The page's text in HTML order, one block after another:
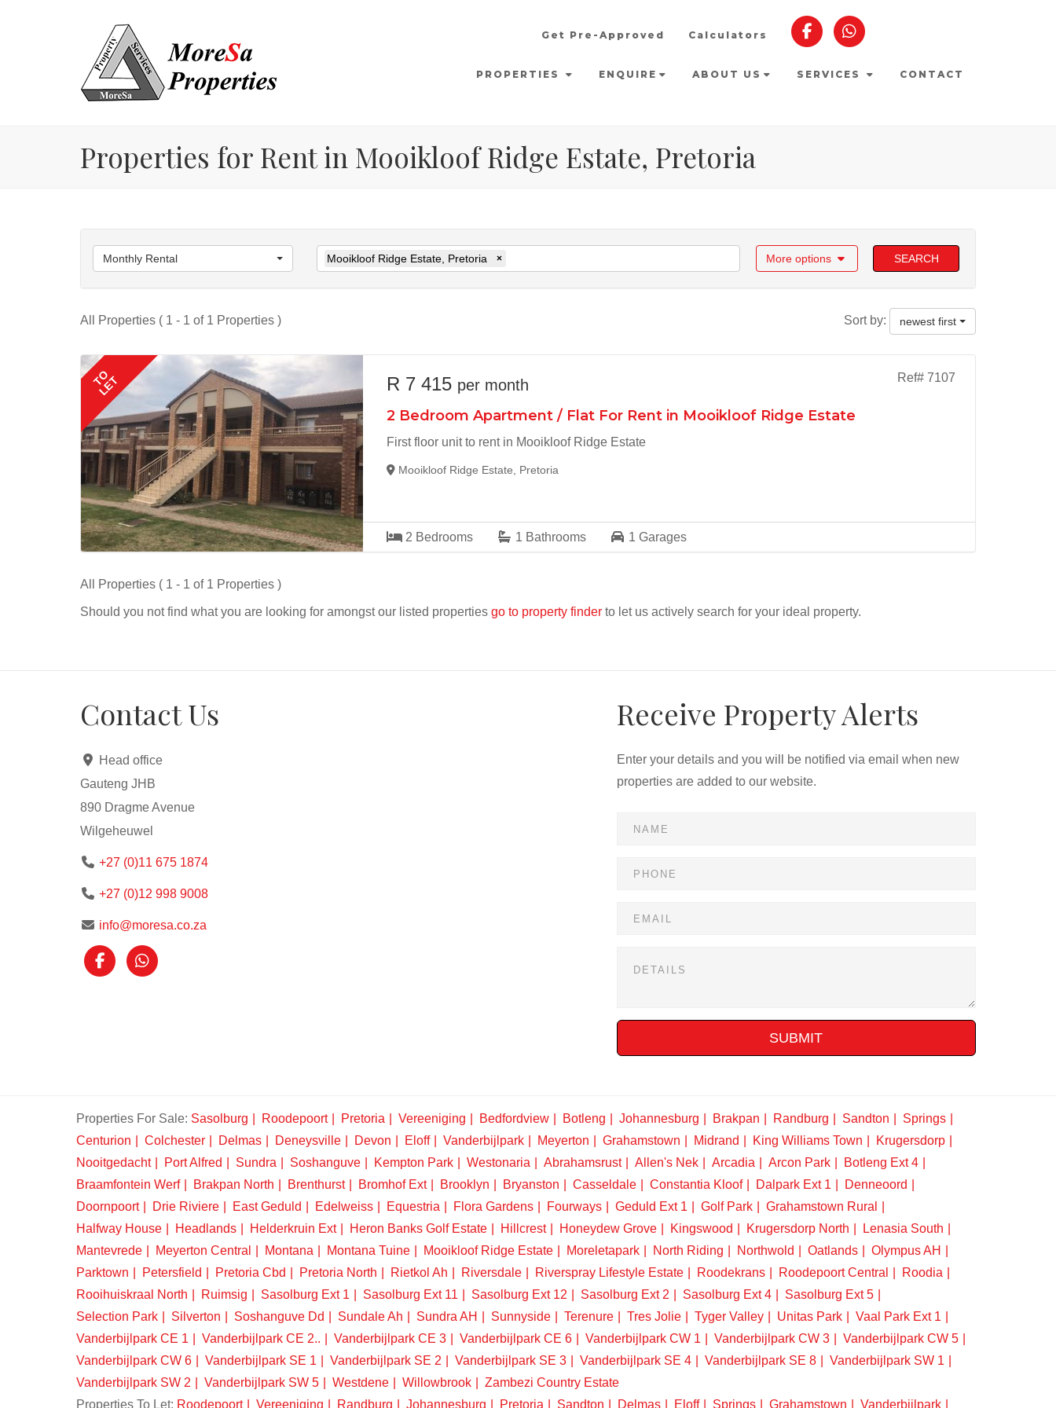
Get Pre-Approved Calculators
PROPERTIES ENQUIRE ABOUT US SERVICES CONTACT
Properties for Rent in Mooikloof Ridge Estate, Pretoria
Monthly Rental Mooikloof Ridge Estate, Pretoria × More options SEARCH
All Properties ( 1 - 1 of 1 Properties ) Sort by: newest first
TO
LET Ref# 7107
R 7 415 per month
2 Bedroom Apartment / Flat For Rent in Mooikloof Ridge Estate
First floor unit to rent in Mooikloof Ridge Estate
Mooikloof Ridge Estate, Pretoria
2 Bedrooms 1 Bathrooms 1Garages
All Properties ( 1 - 1 of 1 Properties )
Should you not find what you are looking for amongst our listed properties go to property finder to let us actively search for your ideal property.
Contact Us
Head office
Gauteng JHB
890 Dragme Avenue
Wilgeheuwel
+27 (0)11 675 1874
+27 (0)12 998 9008
info@moresa.co.za
Receive Property Alerts
Enter your details and you will be notified via email when new
properties are added to our website.
SUBMIT
Properties For Sale: Sasolburg Roodepoort Pretoria Vereeniging Bedfordview Botleng Johannesburg Brakpan Randburg Sandton
Springs
Centurion
Colchester Delmas Deneysville Devon Eloff Vanderbijlpark Meyerton Grahamstown Midrand King Williams Town
Krugersdorp
Nooitgedacht
Port Alfred Sundra Soshanguve Kempton Park Westonaria Abrahamsrust Allen's Nek Arcadia Arcon Park
Botleng Ext 4
Braamfontein Werf
Brakpan North Brenthurst Bromhof Ext Brooklyn Bryanston Casseldale Constantia Kloof Dalpark Ext 1
Denneoord
Doornpoort
Drie Riviere East Geduld Edelweiss Equestria Flora Gardens Fourways Geduld Ext 1 Golf Park
Grahamstown Rural
Halfway House
Headlands Helderkruin Ext Heron Banks Golf Estate Hillcrest Honeydew Grove Kingswood Krugersdorp North
Lenasia South
Mantevrede
Meyerton Central Montana Montana Tuine Mooikloof Ridge Estate Moreletapark North Riding Northwold Oatlands
Olympus AH
Parktown
Petersfield Pretoria Cbd Pretoria North Rietkol Ah Riversdale Riverspray Lifestyle Estate Roodekrans Roodepoort Central
Roodia
Rooihuiskraal North
Ruimsig Sasolburg Ext 1 Sasolburg Ext 11 Sasolburg Ext 12 Sasolburg Ext 2 Sasolburg Ext 4
Sasolburg Ext 5
Selection Park
Silverton Soshanguve Dd Sundale Ah Sundra AH Sunnyside Terenure Tres Jolie Tyger Valley Unitas Park
Vaal Park Ext 1
Vanderbijlpark CE 1
Vanderbijlpark CE 2.. Vanderbijlpark CE 3 Vanderbijlpark CE 6 Vanderbijlpark CW 1 Vanderbijlpark CW 3
Vanderbijlpark CW 5
Vanderbijlpark CW 6
Vanderbijlpark SE 1 Vanderbijlpark SE 2 Vanderbijlpark SE 3 Vanderbijlpark SE 4 Vanderbijlpark SE 8
Vanderbijlpark SW 1
Vanderbijlpark SW 2
Vanderbijlpark SW 5 Westdene Willowbrook
Zambezi Country Estate
Properties To Let: Roodepoort Vereeniging Randburg Johannesburg Pretoria Sandton Delmas Eloff Springs Grahamstown Vanderbijlpark